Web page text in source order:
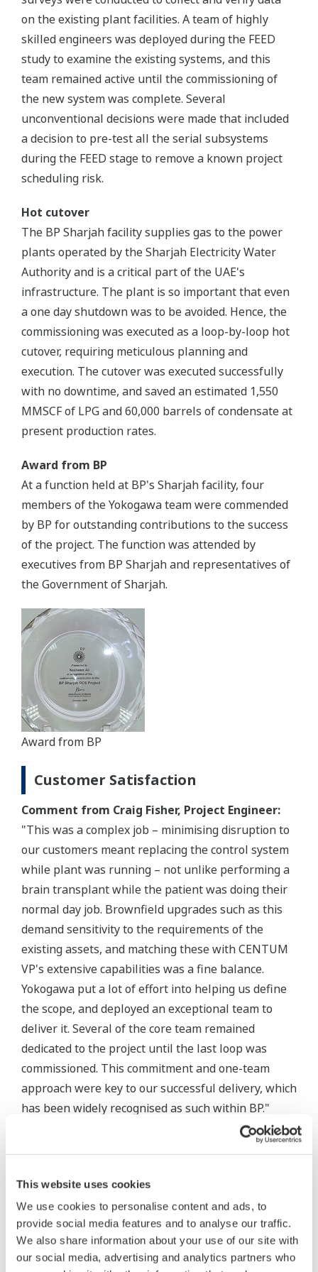
This website uses cookies
We use cookies to personalise content and ads, to
provide social media features and to analyse our traffic.
We also share information about your use of our site with
our social media, advertising and analytics partners who
on the existing plant facilities. A team of highly
skilled engineers was deployed during the FEED
study to examine the existing systems, and this
team remained active until the commissioning of
the new system was complete. Several
unconventional decisions were made that included
a decision to pre-test all the serial subsystems
during the FEED stage to remove a known project
scheduling risk.
Hot cutover
The BP Sharjah facility supplies gas to the power
plants operated by the Sharjah Electricity Water
Authority and is a critical part of the UAE's
infrastructure. The plant is so important that even
a one day shutdown was to be avoided. Hence, the
commissioning was executed as a loop-by-loop hot
cutover, requiring meticulous planning and
execution. The cutover was executed successfully
with no downtime, and saved an estimated 1,550
MMSCF of LPG and 60,000 barrels of condensate at
present production rates.
Award from BP
At a function held at BP's Sharjah facility, four
members of the Yokogawa team were commended
by BP for outstanding contributions to the success
of the project. The function was attended by
executives from BP Sharjah and representatives of
the Government of Sharjah.
Award from BP
Customer Satisfaction
Comment from Craig Fisher, Project Engineer:
"This was a complex job – minimising disruption to
our customers meant replacing the control system
while plant was running – not unlike performing a
brain transplant while the patient was doing their
normal day job. Brownfield upgrades such as this
demand sensitivity to the requirements of the
existing assets, and matching these with CENTUM
VP's extensive capabilities was a fine balance.
Yokogawa put a lot of effort into helping us define
the scope, and deployed an exceptional team to
deliver it. Several of the core team remained
dedicated to the project until the last loop was
commissioned. This commitment and one-team
approach were key to our successful delivery, which
has been widely recognised as such within BP."